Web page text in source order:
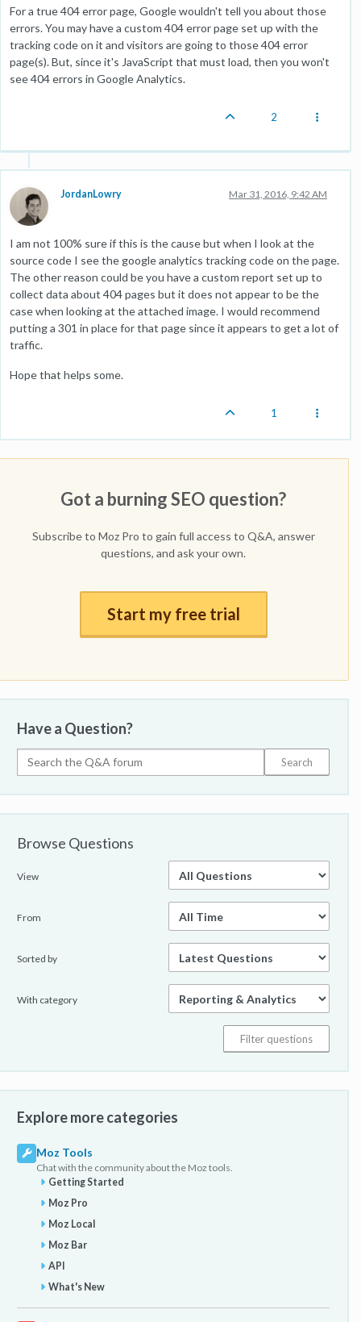
For a true 404 error page, Google wouldn't tell you about those
errors. You may have a custom 404 error page set up with the
tracking code on it and visitors are going to those 404 error
page(s). But, since it's JavaScript that must load, then you won't
see 404 errors in Google Analytics.
2
JordanLowry Mar 31, 2016, 9:42 AM
I am not 100% sure if this is the cause but when I look at the
source code I see the google analytics tracking code on the page.
The other reason could be you have a custom report set up to
collect data about 404 pages but it does not appear to be the
case when looking at the attached image. I would recommend
putting a 301 in place for that page since it appears to get a lot of
traffic.
Hope that helps some.
1
Got a burning SEO question?
Subscribe to Moz Pro to gain full access to Q&A, answer
questions, and ask your own.
Start my free trial
Have a Question?
Browse Questions
View
From
Sorted by
With category
Explore more categories
Moz Tools
Chat with the community about the Moz tools.
Getting Started
Moz Pro
Moz Local
Moz Bar
API
What's New